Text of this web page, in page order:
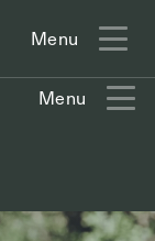
Menu
(608) 715-2992
Menu